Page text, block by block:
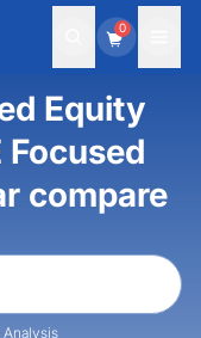
0
Equity
Focused
compare
Analysis